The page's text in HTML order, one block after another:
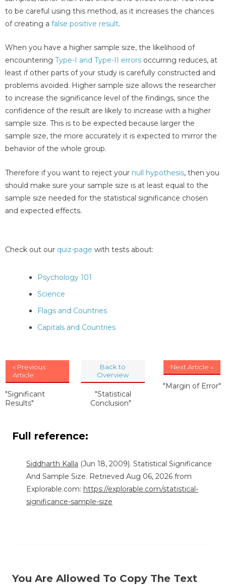
to be careful using this method, as it increases the chances
of creating a false positive result.
When you have a higher sample size, the likelihood of
encountering Type-I and Type-II errors occurring reduces, at
least if other parts of your study is carefully constructed and
problems avoided. Higher sample size allows the researcher
to increase the significance level of the findings, since the
confidence of the result are likely to increase with a higher
sample size. This is to be expected because larger the
sample size, the more accurately it is expected to mirror the
behavior of the whole group.
Therefore if you want to reject your null hypothesis, then you
should make sure your sample size is at least equal to the
sample size needed for the statistical significance chosen
and expected effects.
Check out our quiz-page with tests about:
Psychology 101
Science
Flags and Countries
Capitals and Countries
« Previous
Article
"Significant
Results"
Back to
Overview
"Statistical
Conclusion"
Next Article »
"Margin of Error"
Full reference:
Siddharth Kalla (Jun 18, 2009). Statistical Significance
And Sample Size. Retrieved Aug 06, 2026 from
Explorable.com: https://explorable.com/statistical-
significance-sample-size
You Are Allowed To Copy The Text